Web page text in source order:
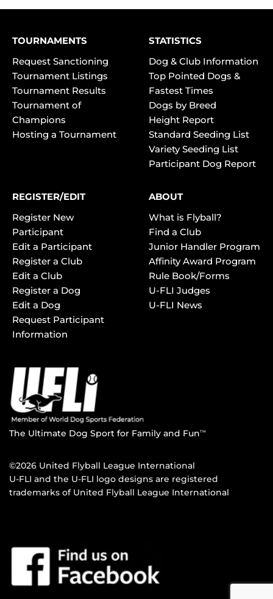
TOURNAMENTS
Request Sanctioning
Tournament Listings
Tournament Results
Tournament of
Champions
Hosting a Tournament
STATISTICS
Dog & Club Information
Top Pointed Dogs &
Fastest Times
Dogs by Breed
Height Report
Standard Seeding List
Variety Seeding List
Participant Dog Report
REGISTER/EDIT
Register New
Participant
Edit a Participant
Register a Club
Edit a Club
Register a Dog
Edit a Dog
Request Participant
Information
ABOUT
What is Flyball?
Find a Club
Junior Handler Program
Affinity Award Program
Rule Book/Forms
U-FLI Judges
U-FLI News
The Ultimate Dog Sport for Family and FunTM
©2026 United Flyball League International
U-FLI and the U-FLI logo designs are registered
trademarks of United Flyball League International